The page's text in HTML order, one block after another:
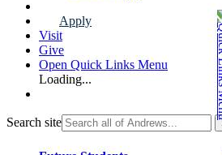
Apply
Visit
Give
Open Quick Links Menu
Loading...
Search site